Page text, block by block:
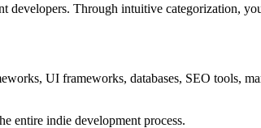
developers. Through intuitive categorization,
UI frameworks, databases, SEO tools,
entire indie development process.